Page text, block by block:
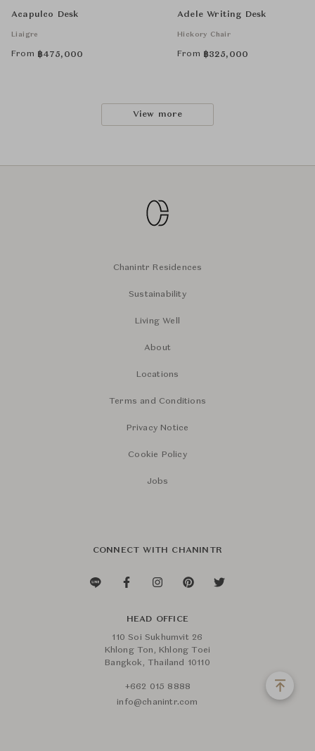
Acapulco Desk
Liaigre
From ฿475,000
Adele Writing Desk
Hickory Chair
From ฿325,000
View more
Chanintr Residences
Sustainability
Living Well
About
Locations
Terms and Conditions
Privacy Notice
Cookie Policy
Jobs
CONNECT WITH CHANINTR
HEAD OFFICE
110 Soi Sukhumvit 26
Khlong Ton, Khlong Toei
Bangkok, Thailand 10110
+662 015 8888
info@chanintr.com